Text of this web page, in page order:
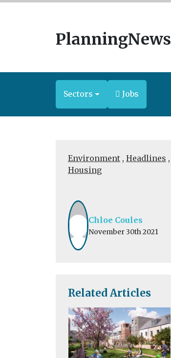
PlanningNews
Sectors Jobs
Environment , Headlines ,
Housing
Chloe Coules
November 30th 2021
Related Articles